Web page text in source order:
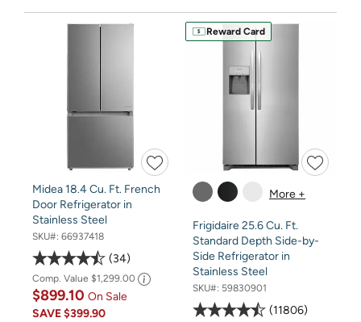
Midea 18.4 Cu. Ft. French
Door Refrigerator in
Stainless Steel
SKU#: 66937418
34
Comp. Value $1,299.00
$899.10 On Sale
SAVE$399.90
Reward Card
More +
Frigidaire 25.6 Cu. Ft.
Standard Depth Side-by-
Side Refrigerator in
Stainless Steel
SKU#: 59830901
11806